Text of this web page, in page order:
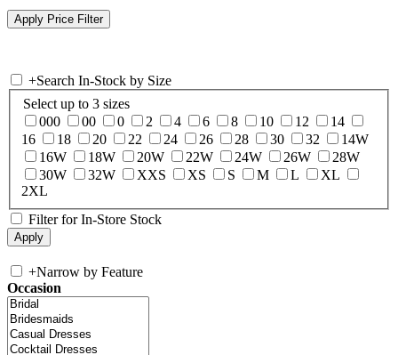
+Search In-Stock by Size
Select up to 3 sizes
000
00 0 2 4 6 8 10 12
14
16
18 20 22 24 26 28 30 32
14W
16W
18W 20W 22W 24W 26W
28W
30W
32W XXS XS S M L
XL
2XL
Filter for In-Store Stock
+Narrow by Feature
Occasion